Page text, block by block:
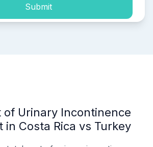
Submit
of Urinary Incontinence
in Costa Rica vs Turkey